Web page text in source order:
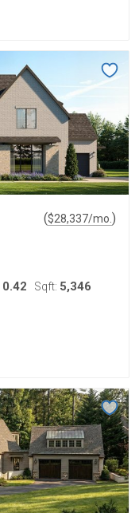
($28,337/mo. )
0.42 Sqft: 5,346